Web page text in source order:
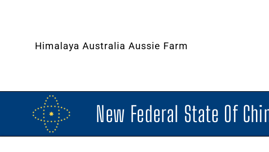
Himalaya Australia Aussie Farm
New Federal State Of